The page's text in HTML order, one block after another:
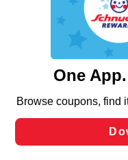
similar technologies
functionality of our
such as to enhance
and assist in our
can opt-out of certain
laws, by clicking
Changes” to save